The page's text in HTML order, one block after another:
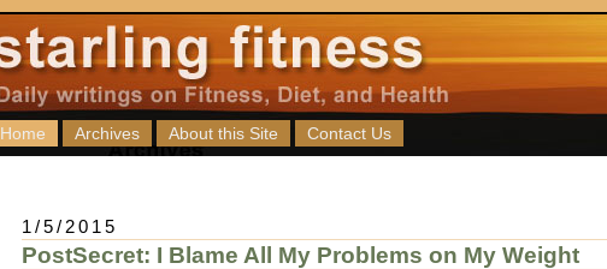
Home Archives About this Site Contact Us
1/5/2015
PostSecret: I Blame All My Problems on My Weight